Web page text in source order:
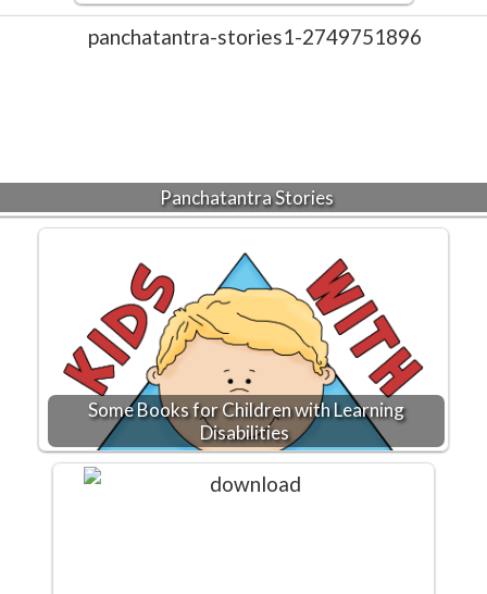
Panchatantra Stories
Some Books for Children with Learning
Disabilities